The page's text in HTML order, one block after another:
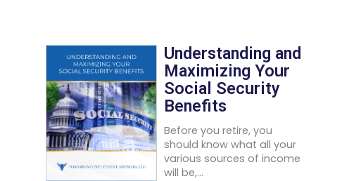
Understanding and
Maximizing Your
Social Security
Benefits
Before you retire, you
should know what all your
various sources of income
will be,...